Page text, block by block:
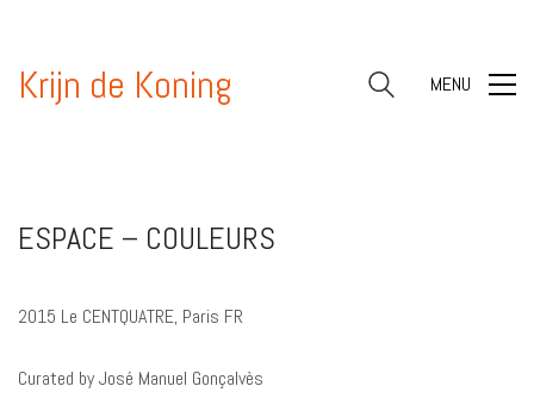
Krijn de Koning MENU
ESPACE – COULEURS
2015 Le CENTQUATRE, Paris FR
Curated by José Manuel Gonçalvès